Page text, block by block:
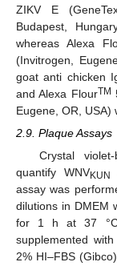
ZIKV E
Budapest,
whereas Alexa
(Invitrogen,
goat anti chicken
and Alexa FlourTM
Eugene, OR, USA)
2.9. Plaque Assays
Crystal
quantify WNVKUN
assay was
dilutions in DMEM
for 1 h at 37 °C,
supplemented
2% HI–FBS